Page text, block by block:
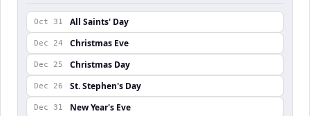
Oct 31 All Saints' Day
Dec 24 Christmas Eve
Dec 25 Christmas Day
Dec 26 St. Stephen's Day
Dec 31 New Year's Eve